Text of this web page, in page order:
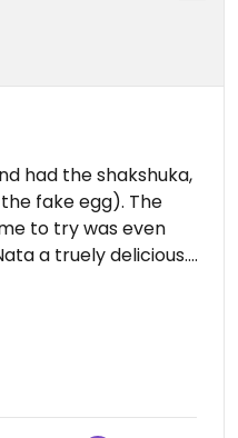
of Porto,
had the shakshuka,
fake egg). The
to try was even
a truely delicious.
goods, such as